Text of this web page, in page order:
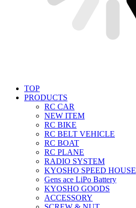
TOP
PRODUCTS
RC CAR
NEW ITEM
RC BIKE
RC BELT VEHICLE
RC BOAT
RC PLANE
RADIO SYSTEM
KYOSHO SPEED HOUSE
Gens ace LiPo Battery
KYOSHO GOODS
ACCESSORY